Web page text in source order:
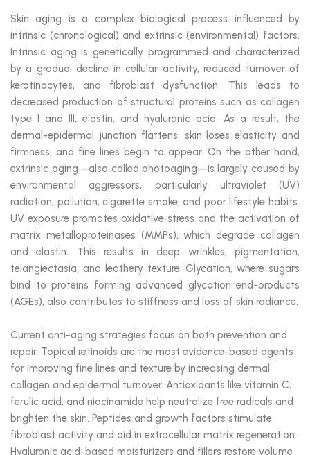
Skin aging is a complex biological process influenced by
intrinsic (chronological) and extrinsic (environmental) factors.
Intrinsic aging is genetically programmed and characterized
by a gradual decline in cellular activity, reduced turnover of
keratinocytes, and fibroblast dysfunction. This leads to
decreased production of structural proteins such as collagen
type I and III, elastin, and hyaluronic acid. As a result, the
dermal-epidermal junction flattens, skin loses elasticity and
firmness, and fine lines begin to appear. On the other hand,
extrinsic aging—also called photoaging—is largely caused by
environmental aggressors, particularly ultraviolet (UV)
radiation, pollution, cigarette smoke, and poor lifestyle habits.
UV exposure promotes oxidative stress and the activation of
matrix metalloproteinases (MMPs), which degrade collagen
and elastin. This results in deep wrinkles, pigmentation,
telangiectasia, and leathery texture. Glycation, where sugars
bind to proteins forming advanced glycation end-products
(AGEs), also contributes to stiffness and loss of skin radiance.
Current anti-aging strategies focus on both prevention and
repair. Topical retinoids are the most evidence-based agents
for improving fine lines and texture by increasing dermal
collagen and epidermal turnover. Antioxidants like vitamin C,
ferulic acid, and niacinamide help neutralize free radicals and
brighten the skin. Peptides and growth factors stimulate
fibroblast activity and aid in extracellular matrix regeneration.
Hyaluronic acid-based moisturizers and fillers restore volume